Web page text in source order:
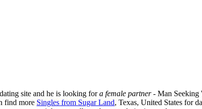
site and he is looking fora female partner- Man Seeking
find more Singles from Sugar Land, Texas, United States for